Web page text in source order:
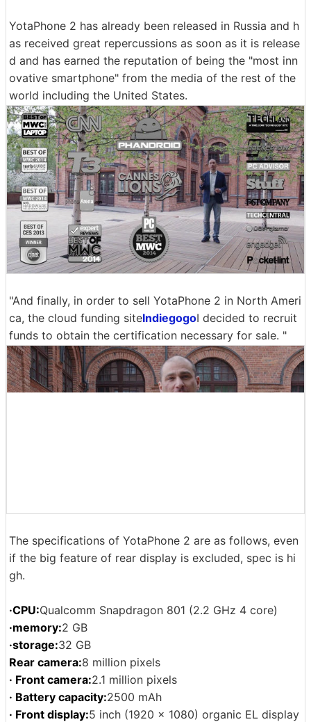
YotaPhone 2 has already been released in Russia and h
as received great repercussions as soon as it is release
d and has earned the reputation of being the "most inn
ovative smartphone" from the media of the rest of the
world including the United States.
"And finally, in order to sell YotaPhone 2 in North Ameri
ca, the cloud funding siteIndiegogoI decided to recruit
funds to obtain the certification necessary for sale. "
The specifications of YotaPhone 2 are as follows, even
if the big feature of rear display is excluded, spec is hi
gh.
·CPU:Qualcomm Snapdragon 801 (2.2 GHz 4 core)
·memory:2 GB
·storage:32 GB
Rear camera:8 million pixels
· Front camera:2.1 million pixels
· Battery capacity:2500 mAh
· Front display:5 inch (1920 × 1080) organic EL display